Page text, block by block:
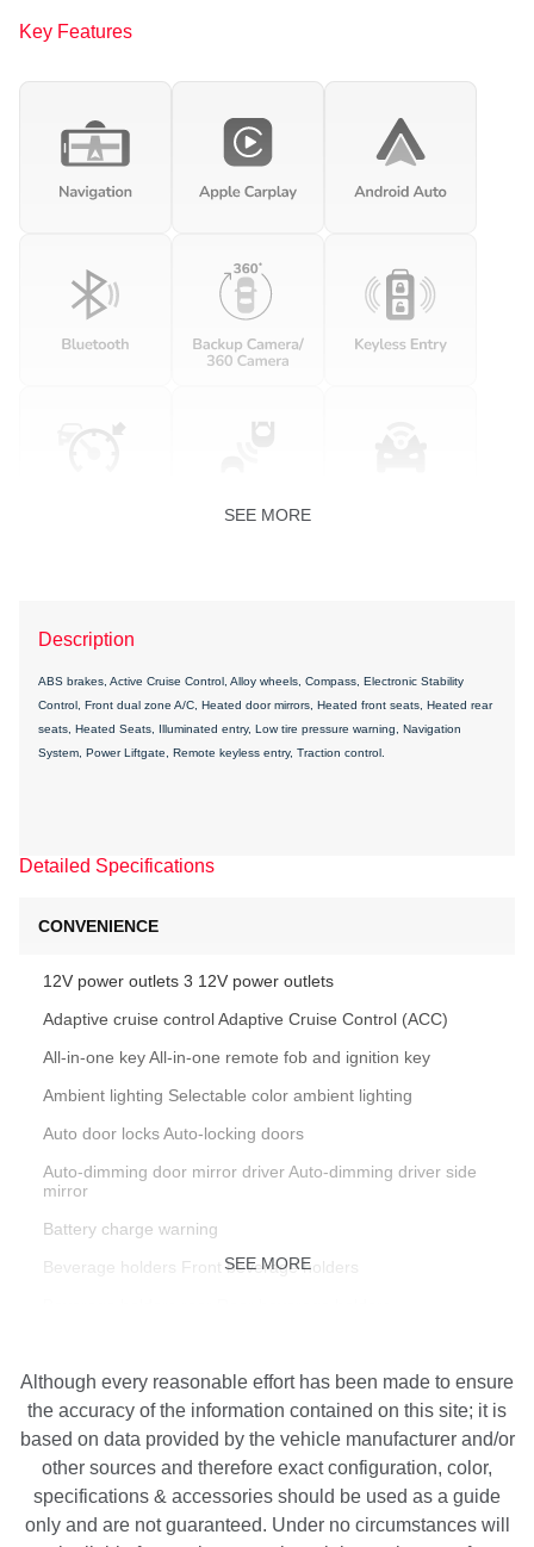
Key Features
SEE MORE
Description
ABS brakes, Active Cruise Control, Alloy wheels, Compass, Electronic Stability
Control, Front dual zone A/C, Heated door mirrors, Heated front seats, Heated rear
seats, Heated Seats, Illuminated entry, Low tire pressure warning, Navigation
System, Power Liftgate, Remote keyless entry, Traction control.
Detailed Specifications
CONVENIENCE
12V power outlets 3 12V power outlets
Adaptive cruise control Adaptive Cruise Control (ACC)
All-in-one key All-in-one remote fob and ignition key
Ambient lighting Selectable color ambient lighting
Auto door locks Auto-locking doors
Auto-dimming door mirror driver Auto-dimming driver side
mirror
Battery charge warning
Beverage holders Front beverage holders
Cargo access Power cargo area access release
Cargo cover Rigid cargo cover
Cargo floor type Carpet cargo area floor
Cargo light Cargo area light
Cargo rail Cargo rail system
SEE MORE
Although every reasonable effort has been made to ensure
the accuracy of the information contained on this site; it is
based on data provided by the vehicle manufacturer and/or
other sources and therefore exact configuration, color,
specifications & accessories should be used as a guide
only and are not guaranteed. Under no circumstances will